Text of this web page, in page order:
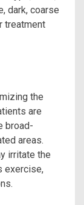
dark, coarse
treatment
the
are
broad-
areas.
irritate the
exercise,